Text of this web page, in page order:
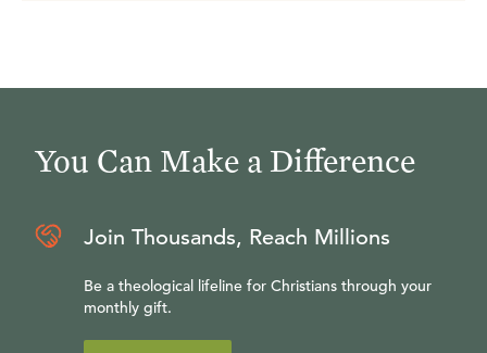
You Can Make a Difference
Join Thousands, Reach Millions
Be a theological lifeline for Christians through your
monthly gift.